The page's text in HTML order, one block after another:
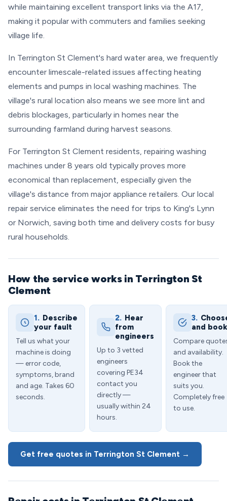
while maintaining excellent transport links via the A17,
making it popular with commuters and families seeking
village life.
In Terrington St Clement's hard water area, we frequently
encounter limescale-related issues affecting heating
elements and pumps in local washing machines. The
village's rural location also means we see more lint and
debris blockages, particularly in homes near the
surrounding farmland during harvest seasons.
For Terrington St Clement residents, repairing washing
machines under 8 years old typically proves more
economical than replacement, especially given the
village's distance from major appliance retailers. Our local
repair service eliminates the need for trips to King's Lynn
or Norwich, saving both time and delivery costs for busy
rural households.
How the service works in Terrington St
Clement
1. Describe
your fault
Tell us what your
machine is doing
— error code,
symptoms, brand
and age. Takes 60
seconds.
2. Hear
from
engineers
Up to 3 vetted
engineers
covering PE34
contact you
directly —
usually within 24
hours.
3.
and book
Compare
and availability.
Book the
engineer that
suits you.
Completely free
to use.
Get free quotes in Terrington St Clement →